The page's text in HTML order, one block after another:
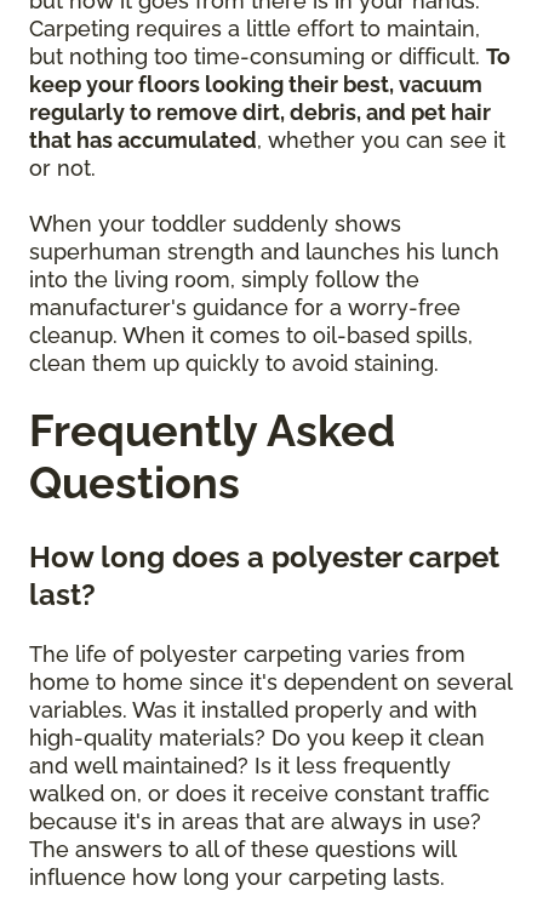
Carpeting requires a little effort to maintain,
but nothing too time-consuming or difficult. To
keep your floors looking their best, vacuum
regularly to remove dirt, debris, and pet hair
that has accumulated, whether you can see it
or not.
When your toddler suddenly shows
superhuman strength and launches his lunch
into the living room, simply follow the
manufacturer's guidance for a worry-free
cleanup. When it comes to oil-based spills,
clean them up quickly to avoid staining.
Frequently Asked
Questions
How long does a polyester carpet
last?
The life of polyester carpeting varies from
home to home since it's dependent on several
variables. Was it installed properly and with
high-quality materials? Do you keep it clean
and well maintained? Is it less frequently
walked on, or does it receive constant traffic
because it's in areas that are always in use?
The answers to all of these questions will
influence how long your carpeting lasts.